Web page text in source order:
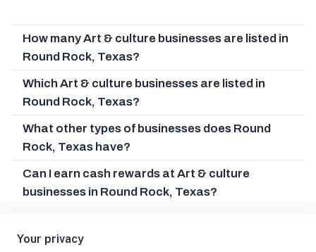
Your privacy
How many Art & culture businesses are listed in
Round Rock, Texas?
Which Art & culture businesses are listed in
Round Rock, Texas?
What other types of businesses does Round
Rock, Texas have?
Can I earn cash rewards at Art & culture
businesses in Round Rock, Texas?